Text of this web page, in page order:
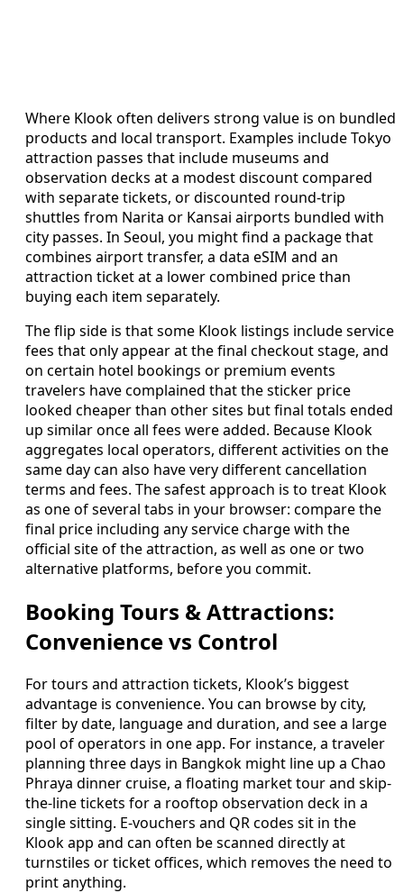
Where Klook often delivers strong value is on bundled
products and local transport. Examples include Tokyo
attraction passes that include museums and
observation decks at a modest discount compared
with separate tickets, or discounted round-trip
shuttles from Narita or Kansai airports bundled with
city passes. In Seoul, you might find a package that
combines airport transfer, a data eSIM and an
attraction ticket at a lower combined price than
buying each item separately.
The flip side is that some Klook listings include service
fees that only appear at the final checkout stage, and
on certain hotel bookings or premium events
travelers have complained that the sticker price
looked cheaper than other sites but final totals ended
up similar once all fees were added. Because Klook
aggregates local operators, different activities on the
same day can also have very different cancellation
terms and fees. The safest approach is to treat Klook
as one of several tabs in your browser: compare the
final price including any service charge with the
official site of the attraction, as well as one or two
alternative platforms, before you commit.
Booking Tours & Attractions:
Convenience vs Control
For tours and attraction tickets, Klook’s biggest
advantage is convenience. You can browse by city,
filter by date, language and duration, and see a large
pool of operators in one app. For instance, a traveler
planning three days in Bangkok might line up a Chao
Phraya dinner cruise, a floating market tour and skip-
the-line tickets for a rooftop observation deck in a
single sitting. E-vouchers and QR codes sit in the
Klook app and can often be scanned directly at
turnstiles or ticket offices, which removes the need to
print anything.